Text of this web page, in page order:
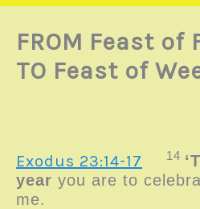
FROM Feast
TO Feast of
Exodus 23:14-17 14
year you are to
me.